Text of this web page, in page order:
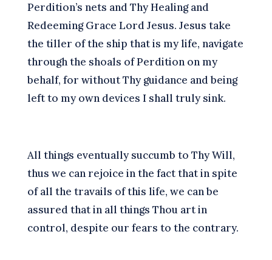
Perdition’s nets and Thy Healing and
Redeeming Grace Lord Jesus. Jesus take
the tiller of the ship that is my life, navigate
through the shoals of Perdition on my
behalf, for without Thy guidance and being
left to my own devices I shall truly sink.
All things eventually succumb to Thy Will,
thus we can rejoice in the fact that in spite
of all the travails of this life, we can be
assured that in all things Thou art in
control, despite our fears to the contrary.